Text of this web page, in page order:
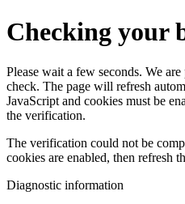
Checking your
Please wait a few seconds. We
check. The page will refresh
JavaScript and cookies must be
the verification.
The verification could not be
cookies are enabled, then refresh
Diagnostic information